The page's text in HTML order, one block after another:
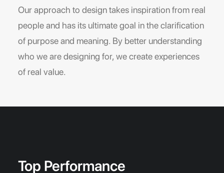
Our approach to design takes inspiration from real
people and has its ultimate goal in the clarification
of purpose and meaning. By better understanding
who we are designing for, we create experiences
of real value.
Top Performance